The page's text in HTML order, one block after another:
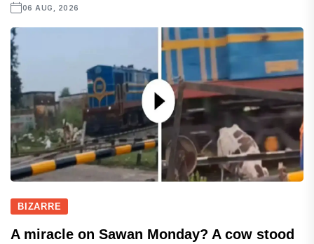
06 AUG, 2026
BIZARRE
A miracle on Sawan Monday? A cow stood